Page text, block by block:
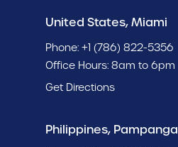
United States, Miami
Phone: +1 (786) 822-5356
Office Hours: 8am to 6pm
Get Directions
Philippines, Pampanga